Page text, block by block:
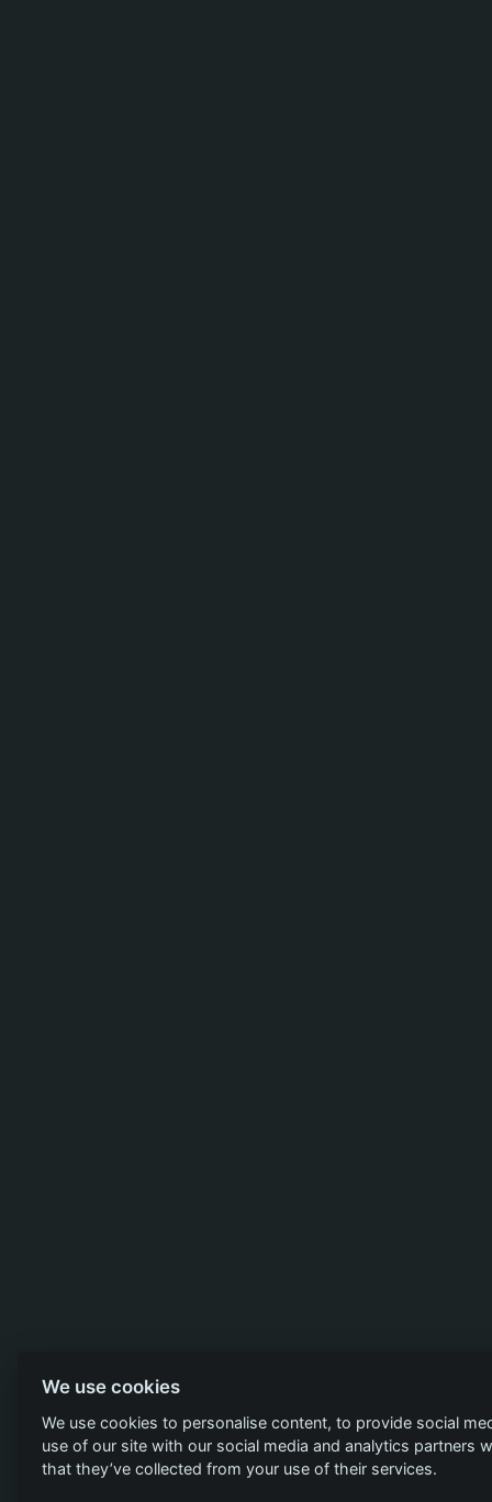
We use cookies
We use cookies to personalise content, to provide social
use of our site with our social media and analytics
that they’ve collected from your use of their services.